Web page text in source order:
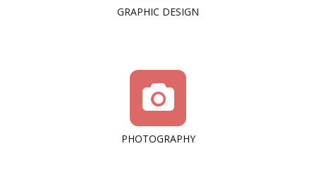
GRAPHIC DESIGN
PHOTOGRAPHY